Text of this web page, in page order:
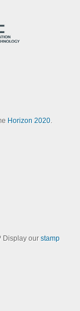
Horizon 2020.
Display our stamp